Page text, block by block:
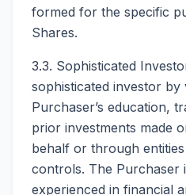
formed for the specific
Shares.
3.3. Sophisticated
sophisticated investor
Purchaser’s education,
prior investments made
behalf or through
controls. The Purchaser
experienced in financial